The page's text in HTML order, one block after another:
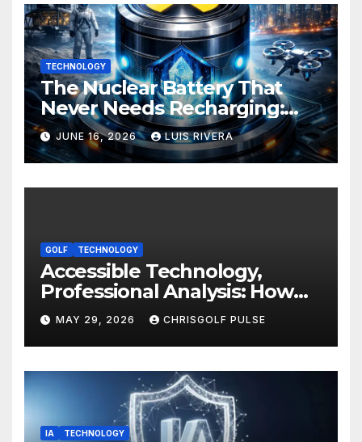
TECHNOLOGY
The Nuclear Battery That
Never Needs Recharging:
The Energy Breakthrough
That Could Transform All
Your Devices
JUNE 16, 2026 LUIS RIVERA
GOLF TECHNOLOGY
Accessible Technology,
Professional Analysis: How
OmniGmot Is Transforming
Modern Golf Training
MAY 29, 2026 CHRISGOLF PULSE
IA TECHNOLOGY